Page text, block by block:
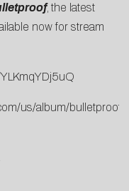
, the latest
now for stream
us/album/